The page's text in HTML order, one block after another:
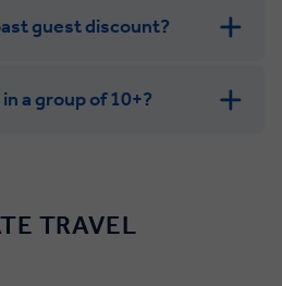
guest discount?
a group of 10+?
TRAVEL